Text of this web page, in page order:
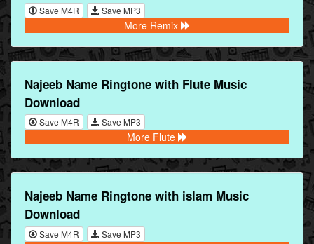
Save M4R Save MP3
More Remix
Najeeb Name Ringtone with Flute Music
Download
Save M4R Save MP3
More Flute
Najeeb Name Ringtone with islam Music
Download
Save M4R Save MP3